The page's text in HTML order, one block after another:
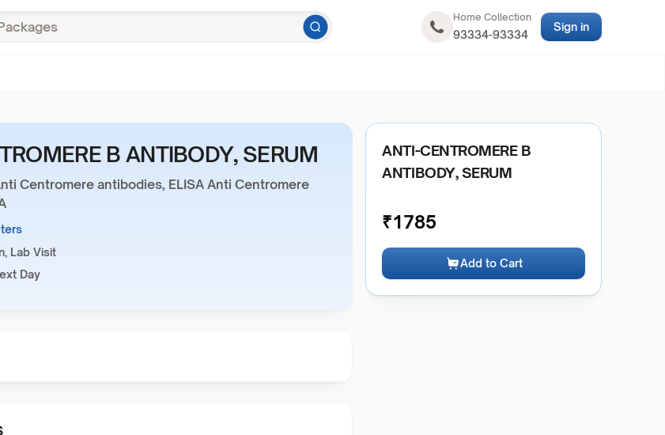
Home Collection
93334-93334
Sign in
B ANTIBODY, SERUM
Centromere antibodies, ELISA Anti Centromere
Lab Visit
Day
ANTI-CENTROMERE B
ANTIBODY, SERUM
₹1785
Add to Cart